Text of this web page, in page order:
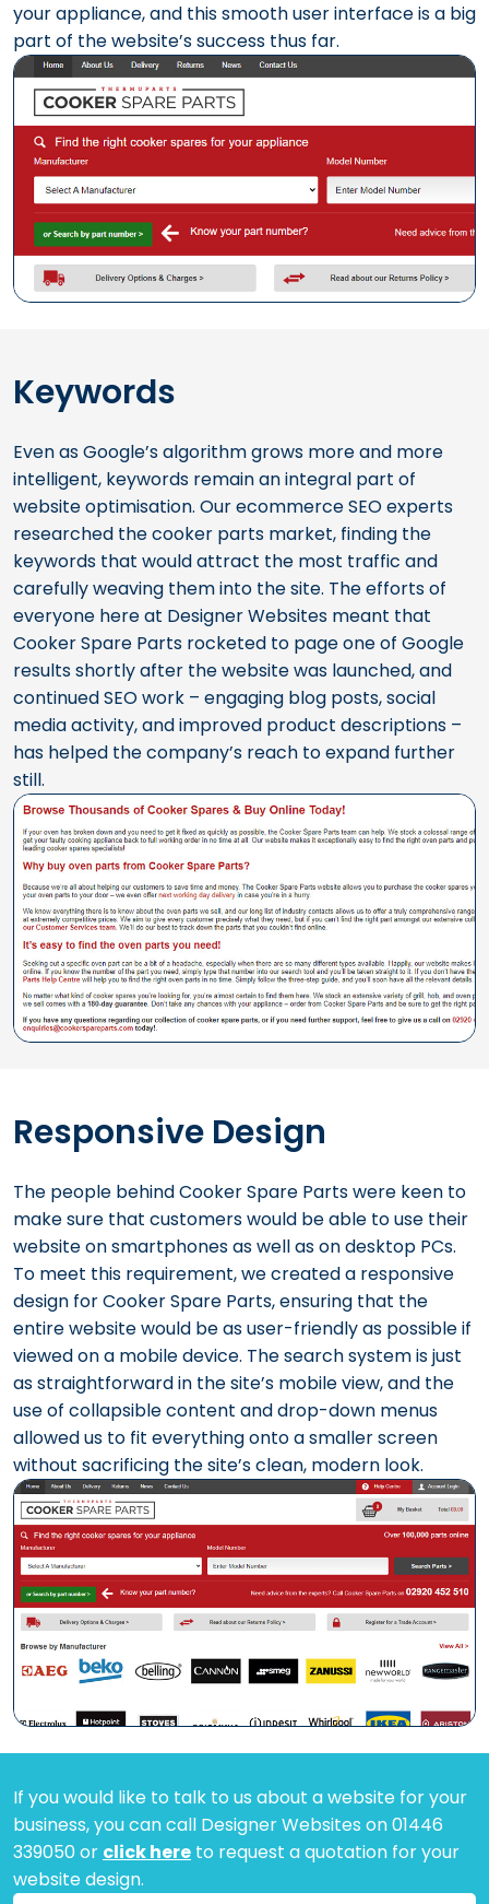
your appliance, and this smooth user interface is a big
part of the website’s success thus far.
Keywords
Even as Google’s algorithm grows more and more
intelligent, keywords remain an integral part of
website optimisation. Our ecommerce SEO experts
researched the cooker parts market, finding the
keywords that would attract the most traffic and
carefully weaving them into the site. The efforts of
everyone here at Designer Websites meant that
Cooker Spare Parts rocketed to page one of Google
results shortly after the website was launched, and
continued SEO work – engaging blog posts, social
media activity, and improved product descriptions –
has helped the company’s reach to expand further
still.
Responsive Design
The people behind Cooker Spare Parts were keen to
make sure that customers would be able to use their
website on smartphones as well as on desktop PCs.
To meet this requirement, we created a responsive
design for Cooker Spare Parts, ensuring that the
entire website would be as user-friendly as possible if
viewed on a mobile device. The search system is just
as straightforward in the site’s mobile view, and the
use of collapsible content and drop-down menus
allowed us to fit everything onto a smaller screen
without sacrificing the site’s clean, modern look.
If you would like to talk to us about a website for your
business, you can call Designer Websites on 01446
339050 or click here to request a quotation for your
website design.